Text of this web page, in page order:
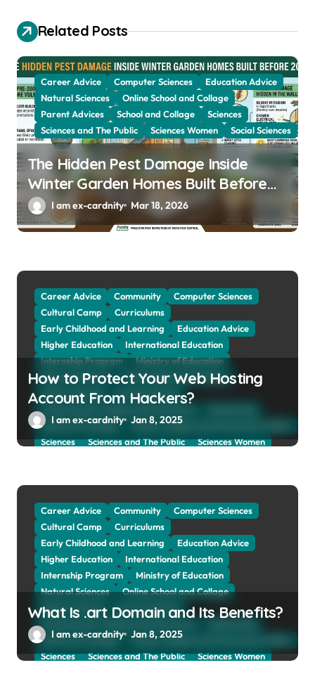
a
t
i
o
n
Related Posts
Career Advice Computer Sciences
Education Advice
Natural Sciences
Online School and Collage
Parent Advices
School and Collage
Sciences
Sciences and The Public
Sciences Women Social Sciences
The Hidden Pest Damage Inside
Winter Garden Homes Built Before
2000I am ex-cardnity Mar 18, 2026
Career Advice Community
Computer Sciences
Cultural Camp
Curriculums
Early Childhood and Learning
Education Advice
Higher Education
International Education
Internship Program
Ministry of Education
Natural Sciences
Online School and Collage
Online Tutoring
Parent Advices
School and Collage
School, Collage and University Profiles
Sciences
Sciences and The Public
Sciences Women
Web Education Community
How to Protect Your Web Hosting
Account From Hackers?
I am ex-cardnity Jan 8, 2025
Career Advice Community
Computer Sciences
Cultural Camp
Curriculums
Early Childhood and Learning
Education Advice
Higher Education
International Education
Internship Program
Ministry of Education
Natural Sciences
Online School and Collage
Online Tutoring
Parent Advices
School and Collage
School, Collage and University Profiles
Sciences
Sciences and The Public
Sciences Women
What Is .art Domain and Its Benefits?
I am ex-cardnity Jan 8, 2025